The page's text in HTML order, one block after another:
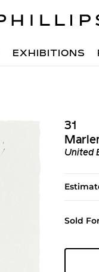
EXHIBITIONS
31
United
Sold